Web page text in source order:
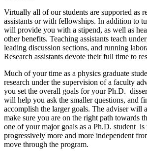
Virtually all of our students are supported as
assistants or with fellowships. In addition to
will provide you with a stipend, as well as
other benefits. Teaching assistants teach
leading discussion sections, and running
Research assistants devote their full time to
Much of your time as a physics graduate
research under the supervision of a faculty
you set the overall goals for your Ph.D.
will help you ask the smaller questions, and
accomplish the larger goals. The adviser will
make sure you are on the right path towards
one of your major goals as a Ph.D. student is
progressively more and more independent
move through the program.